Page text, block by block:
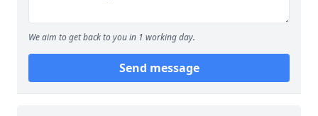
We aim to get back to you in 1 working day.
Send message